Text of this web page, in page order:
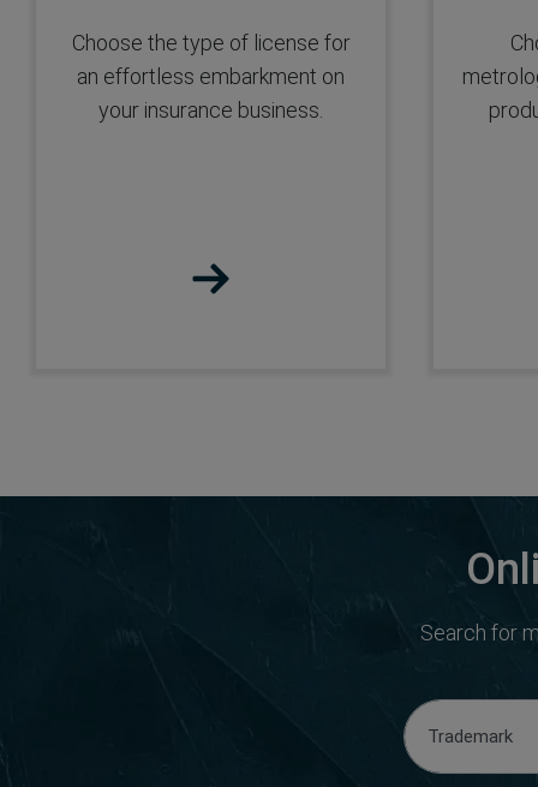
Choose the type of license for
an effortless embarkment on
your insurance business.
Search for